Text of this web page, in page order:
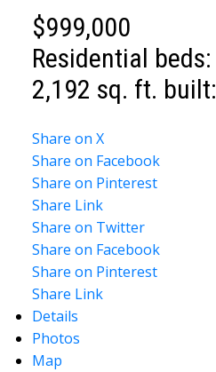
$999,000
Residential beds:
2,192 sq. ft. built:
Share on X
Share on Facebook
Share on Pinterest
Share Link
Share on Twitter
Share on Facebook
Share on Pinterest
Share Link
Details
Photos
Map